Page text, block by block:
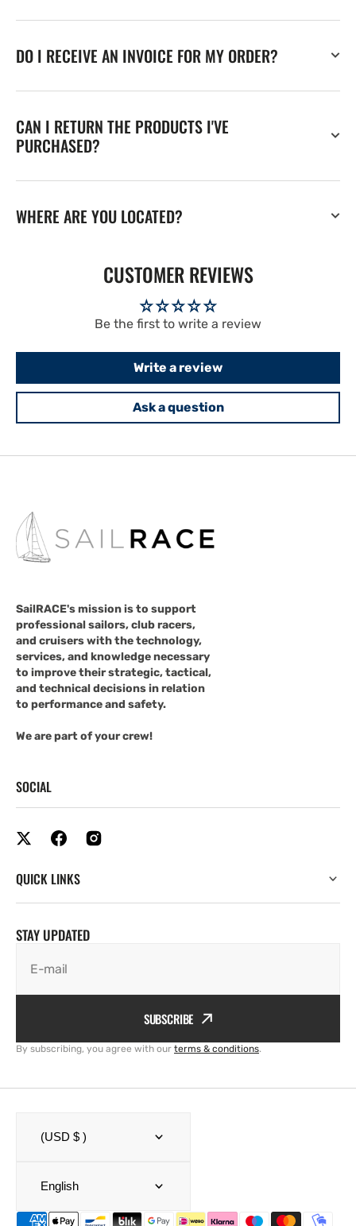
DO I RECEIVE AN INVOICE FOR MY ORDER?
CAN I RETURN THE PRODUCTS I'VE
PURCHASED?
WHERE ARE YOU LOCATED?
CUSTOMER REVIEWS
Be the first to write a review
Write a review
Ask a question
SailRACE's mission is to support
professional sailors, club racers,
and cruisers with the technology,
services, and knowledge necessary
to improve their strategic, tactical,
and technical decisions in relation
to performance and safety.
We are part of your crew!
SOCIAL
QUICK LINKS
STAY UPDATED
E-mail
SUBSCRIBE
By subscribing, you agree with our terms & conditions.
(USD $ )
English